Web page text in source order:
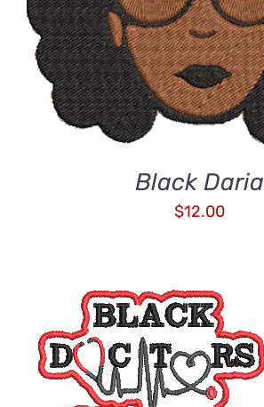
Black Daria
$12.00
ADD TO CART
/
DETAILS